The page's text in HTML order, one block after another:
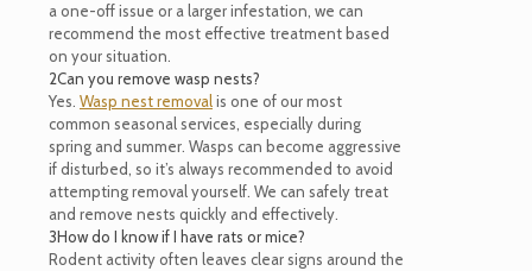
a one-off issue or a larger infestation, we can
recommend the most effective treatment based
on your situation.
2Can you remove wasp nests?
Yes. Wasp nest removalis one of our most
common seasonal services, especially during
spring and summer. Wasps can become aggressive
if disturbed, so it’s always recommended to avoid
attempting removal yourself. We can safely treat
and remove nests quickly and effectively.
3How do I know if I have rats or mice?
Rodent activity often leaves clear signs around the